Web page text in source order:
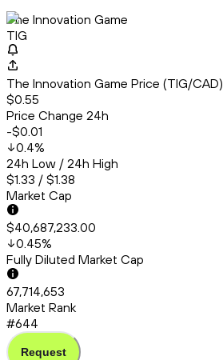
The Innovation Game
TIG
The Innovation Game Price (TIG/CAD)
$0.55
Price Change 24h
-$0.01
0.4%
24h Low / 24h High
$1.33 / $1.38
Market Cap
$40,687,233.00
0.45%
Fully Diluted Market Cap
67,714,653
Market Rank
#644
Request